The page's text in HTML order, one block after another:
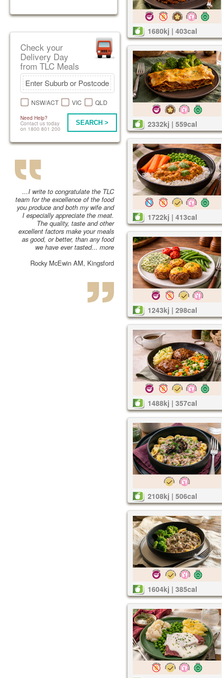
Check your
Delivery Day
from TLC Meals
NSW/ACT VIC QLD
Need Help?
Contact us today
on 1800 801 200
SEARCH >
...I write to congratulate the TLC
team for the excellence of the food
you produce and both my wife and
I especially appreciate the meat.
The quality, taste and other
excellent factors make your meals
as good, or better, than any food
we have ever tasted... more
Rocky McEwin AM, Kingsford
1680kj | 403cal
2332kj | 559cal
1722kj | 413cal
1243kj | 298cal
1488kj | 357cal
2108kj | 506cal
1604kj | 385cal